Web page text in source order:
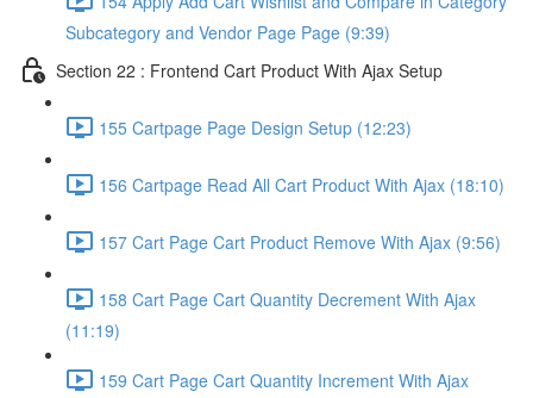
Subcategory and Vendor Page Page (9:39)
Section 22 : Frontend Cart Product With Ajax Setup
155 Cartpage Page Design Setup (12:23)
156 Cartpage Read All Cart Product With Ajax (18:10)
157 Cart Page Cart Product Remove With Ajax (9:56)
158 Cart Page Cart Quantity Decrement With Ajax
(11:19)
159 Cart Page Cart Quantity Increment With Ajax